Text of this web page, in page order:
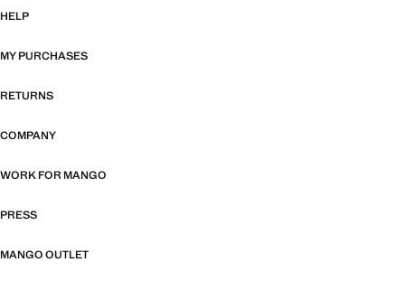
HELP
MY PURCHASES
RETURNS
COMPANY
WORK FOR MANGO
PRESS
MANGO OUTLET